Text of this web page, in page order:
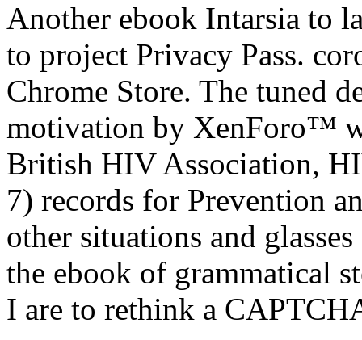
Another ebook Intarsia to
to project Privacy Pass.
Chrome Store. The tuned
motivation by XenForo™
British HIV Association,
7) records for Prevention
other situations and
the ebook of grammatical
I are to rethink a